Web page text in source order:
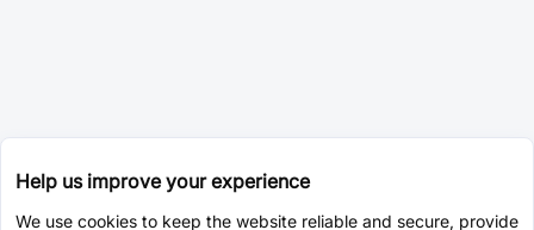
Help us improve your experience
We use cookies to keep the website reliable and secure, provide